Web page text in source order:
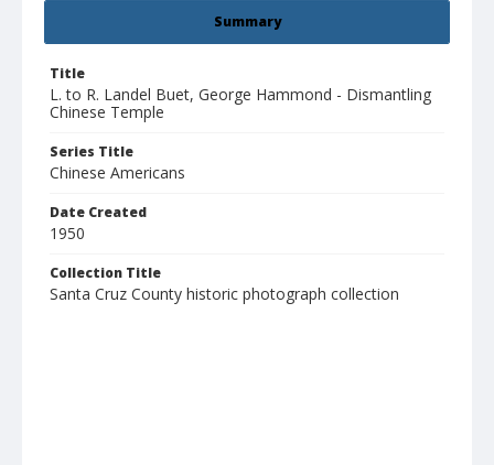
Summary
Title
L. to R. Landel Buet, George Hammond - Dismantling
Chinese Temple
Series Title
Chinese Americans
Date Created
1950
Collection Title
Santa Cruz County historic photograph collection